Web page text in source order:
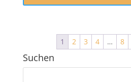
1 2 3 4 … 8
Suchen